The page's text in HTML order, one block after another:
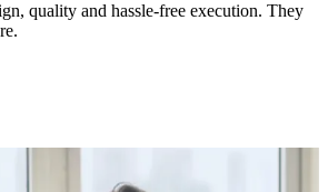
quality and hassle-free execution. They